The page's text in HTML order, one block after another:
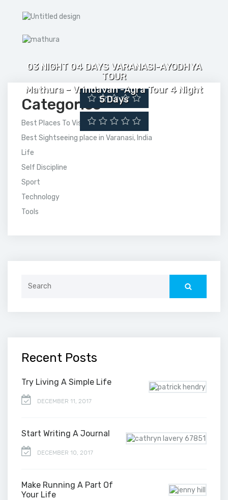
03 NIGHT 04 DAYS VARANASI-AYODHYA
TOUR
Mathura – Vrindavan -Agra Tour 4 Night
5 Days
Categories
Best Places To Visit In India
Best Sightseeing place in Varanasi, India
Life
Self Discipline
Sport
Technology
Tools
Recent Posts
Try Living A Simple Life
DECEMBER 11, 2017
Start Writing A Journal
DECEMBER 10, 2017
Make Running A Part Of
Your Life